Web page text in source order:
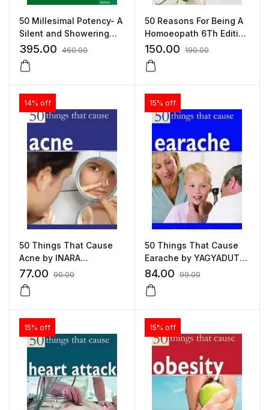
50 Millesimal Potency- A
Silent and Showering
Spring By Dr Sayed
Tanvir Hussain
395.00 460.00
50 Reasons For Being A
Homoeopath 6Th Edition
– James Compton
Burnett by JAMES
COMPTON BURNETT
150.00 190.00
14% off
50 Things That Cause
Acne by INARA
HASANSALI
77.00 90.00
15% off
50 Things That Cause
Earache by YAGYADUTT
GUPTA
84.00 99.00
15% off 15% off